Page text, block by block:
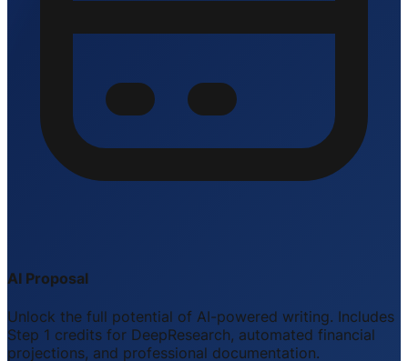
AI Proposal
Unlock the full potential of AI-powered writing. Includes
Step 1 credits for DeepResearch, automated financial
projections, and professional documentation.